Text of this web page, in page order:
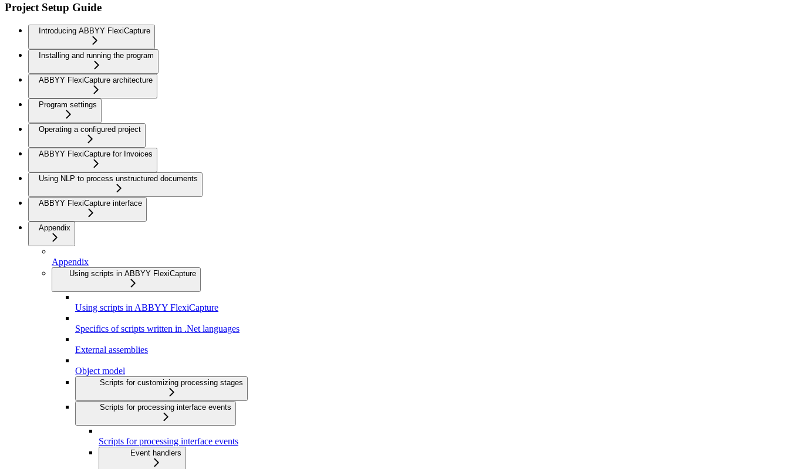
Project Setup Guide
Introducing ABBYY FlexiCapture
Installing and running the program
ABBYY FlexiCapture architecture
Program settings
Operating a configured project
ABBYY FlexiCapture for Invoices
Using NLP to process unstructured documents
ABBYY FlexiCapture interface
Appendix
Appendix
Using scripts in ABBYY FlexiCapture
Using scripts in ABBYY FlexiCapture
Specifics of scripts written in .Net languages
External assemblies
Object model
Scripts for customizing processing stages
Scripts for processing interface events
Scripts for processing interface events
Event handlers